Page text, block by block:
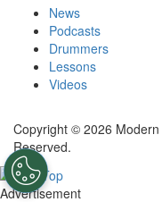
News
Podcasts
Drummers
Lessons
Videos
Copyright © 2026
Reserved.
Advertisement